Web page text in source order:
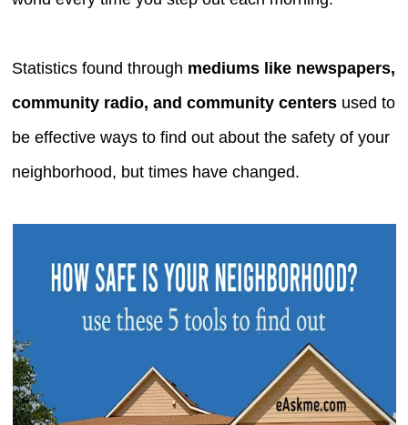
Statistics found through mediums like newspapers,
community radio, and community centers used to
be effective ways to find out about the safety of your
neighborhood, but times have changed.